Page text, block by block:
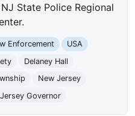
State Police Regional
Enforcement
USA
Delaney Hall
New Jersey
Governor